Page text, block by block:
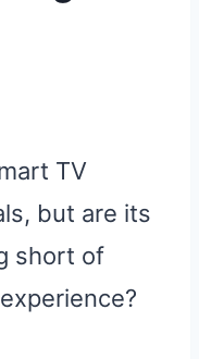
TV
but are its
short of